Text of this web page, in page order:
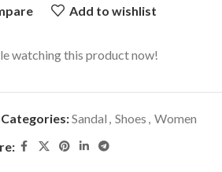
Add to wishlist
watching this product now!
Categories:Sandal , Shoes , Women